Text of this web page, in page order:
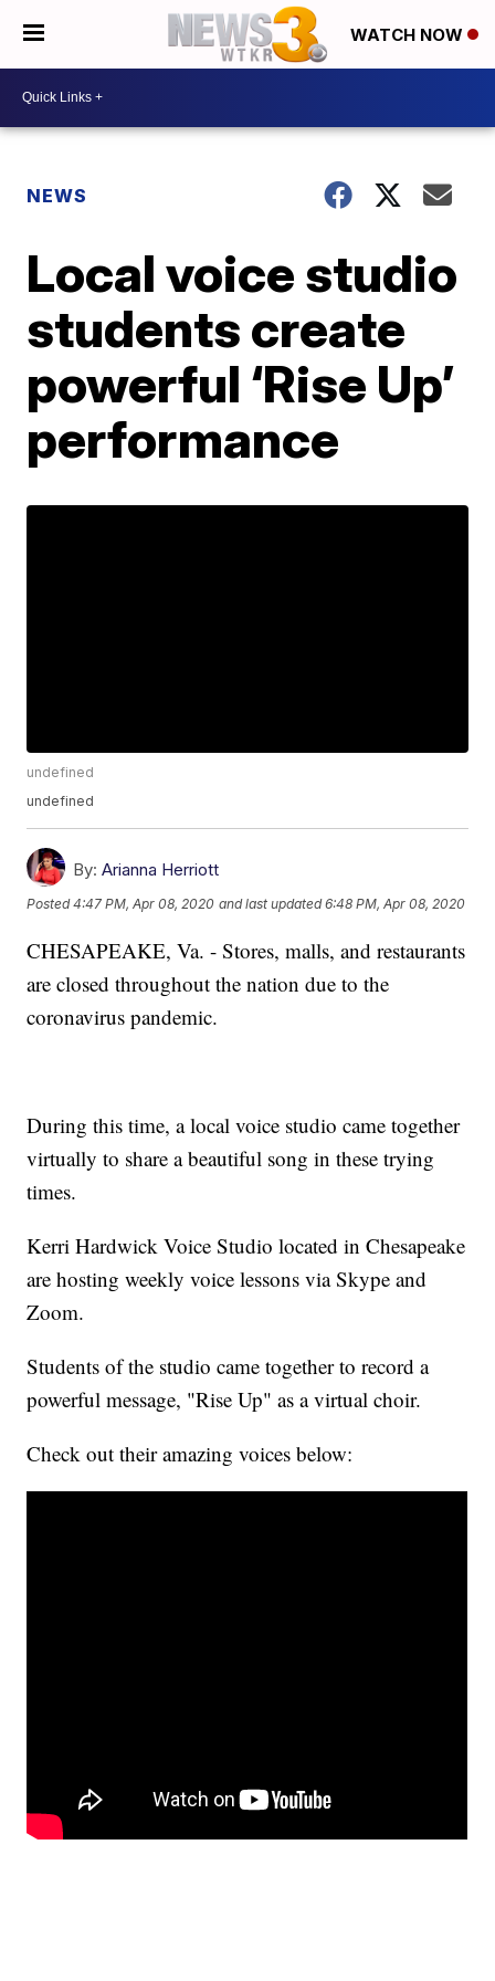
WATCH NOW
NEWS
Local voice studio
students create
powerful ‘Rise Up’
performance
undefined
undefined
By: Arianna Herriott
Posted4:47 PM, Apr 08, 2020 and last updated 6:48 PM, Apr 08, 2020
CHESAPEAKE, Va. - Stores, malls, and restaurants
are closed throughout the nation due to the
coronavirus pandemic.
During this time, a local voice studio came together
virtually to share a beautiful song in these trying
times.
Kerri Hardwick Voice Studio located in Chesapeake
are hosting weekly voice lessons via Skype and
Zoom.
Students of the studio came together to record a
powerful message, "Rise Up" as a virtual choir.
Check out their amazing voices below: